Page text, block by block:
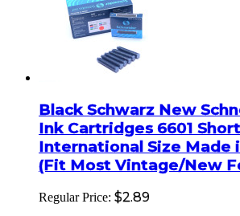
Black Schwarz New
Ink Cartridges 6601
International Size Made
(Fit Most Vintage/New
Regular Price: $2.89